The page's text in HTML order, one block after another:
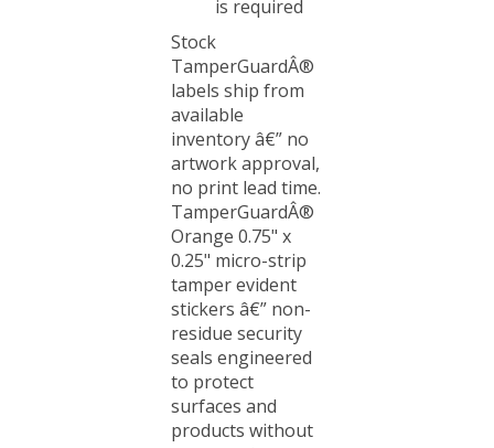
TamperGuardÂ®
labels ship from
available
inventory â€” no
artwork approval,
no print lead time.
TamperGuardÂ®
Orange 0.75" x
0.25" micro-strip
tamper evident
stickers â€” non-
residue security
seals engineered
to protect
surfaces and
products without
compromise.